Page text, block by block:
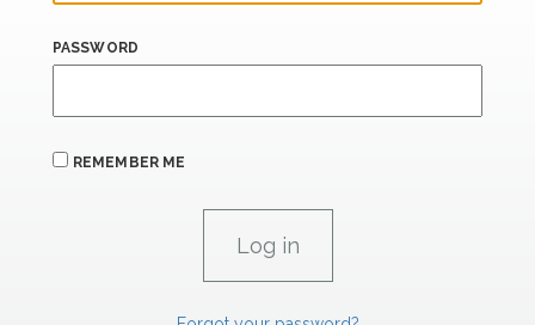
PASSWORD
REMEMBER ME